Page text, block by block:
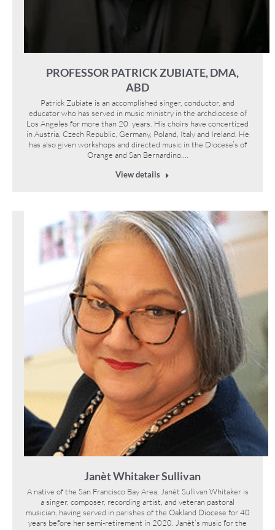
PROFESSOR PATRICK ZUBIATE, DMA,
ABD
Patrick Zubiate is an accomplished singer, conductor, and
educator who has served in music ministry in the archdiocese of
Los Angeles for more than 20 years. His choirs have concertized
in Austria, Czech Republic, Germany, Poland, Italy and Ireland. He
has also given workshops and directed music in the Diocese’s of
Orange and San Bernardino.…
View details
Janèt Whitaker Sullivan
A native of the San Francisco Bay Area, Janèt Sullivan Whitaker is
a singer, composer, recording artist, and veteran pastoral
musician, having served in parishes of the Oakland Diocese for 40
years before her semi-retirement in 2020. Janèt’s music for the